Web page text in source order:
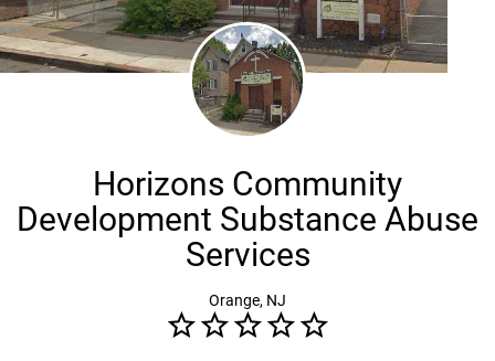
Horizons Community
Development Substance Abuse
Services
Orange, NJ